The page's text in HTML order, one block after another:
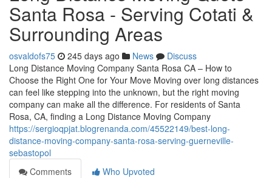
Santa Rosa - Serving Cotati &
Surrounding Areas
osvaldofs75 245 days ago News
Discuss
Long Distance Moving Company Santa Rosa CA – How to
Choose the Right One for Your Move Moving over long distances
can feel like stepping into the unknown, but the right moving
company can make all the difference. For residents of Santa
Rosa, CA, finding a Long Distance Moving Company
https://sergioqpjat.blogrenanda.com/45522149/best-long-
distance-moving-company-santa-rosa-serving-guerneville-
sebastopol
Comments
Who Upvoted